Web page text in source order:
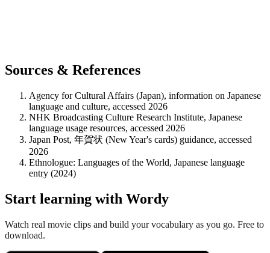
Sources & References
Agency for Cultural Affairs (Japan), information on Japanese
language and culture, accessed 2026
NHK Broadcasting Culture Research Institute, Japanese
language usage resources, accessed 2026
Japan Post, 年賀状 (New Year's cards) guidance, accessed
2026
Ethnologue: Languages of the World, Japanese language
entry (2024)
Start learning with Wordy
Watch real movie clips and build your vocabulary as you go. Free to
download.